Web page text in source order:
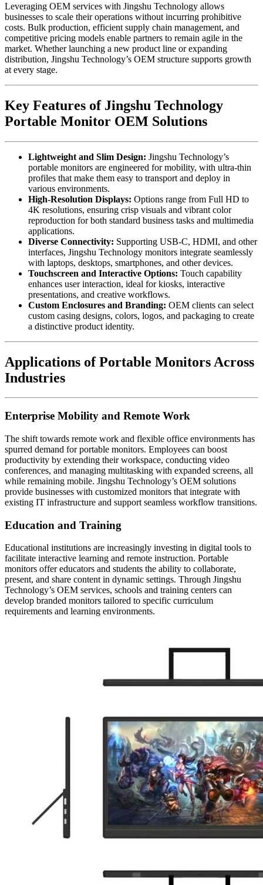
Leveraging OEM services with Jingshu Technology allows
businesses to scale their operations without incurring prohibitive
costs. Bulk production, efficient supply chain management, and
competitive pricing models enable partners to remain agile in the
market. Whether launching a new product line or expanding
distribution, Jingshu Technology’s OEM structure supports growth
at every stage.
Key Features of Jingshu Technology
Portable Monitor OEM Solutions
Lightweight and Slim Design: Jingshu Technology’s
portable monitors are engineered for mobility, with ultra-thin
profiles that make them easy to transport and deploy in
various environments.
High-Resolution Displays: Options range from Full HD to
4K resolutions, ensuring crisp visuals and vibrant color
reproduction for both standard business tasks and multimedia
applications.
Diverse Connectivity: Supporting USB-C, HDMI, and other
interfaces, Jingshu Technology monitors integrate seamlessly
with laptops, desktops, smartphones, and other devices.
Touchscreen and Interactive Options: Touch capability
enhances user interaction, ideal for kiosks, interactive
presentations, and creative workflows.
Custom Enclosures and Branding: OEM clients can select
custom casing designs, colors, logos, and packaging to create
a distinctive product identity.
Applications of Portable Monitors Across
Industries
Enterprise Mobility and Remote Work
The shift towards remote work and flexible office environments has
spurred demand for portable monitors. Employees can boost
productivity by extending their workspace, conducting video
conferences, and managing multitasking with expanded screens, all
while remaining mobile. Jingshu Technology’s OEM solutions
provide businesses with customized monitors that integrate with
existing IT infrastructure and support seamless workflow transitions.
Education and Training
Educational institutions are increasingly investing in digital tools to
facilitate interactive learning and remote instruction. Portable
monitors offer educators and students the ability to collaborate,
present, and share content in dynamic settings. Through Jingshu
Technology’s OEM services, schools and training centers can
develop branded monitors tailored to specific curriculum
requirements and learning environments.